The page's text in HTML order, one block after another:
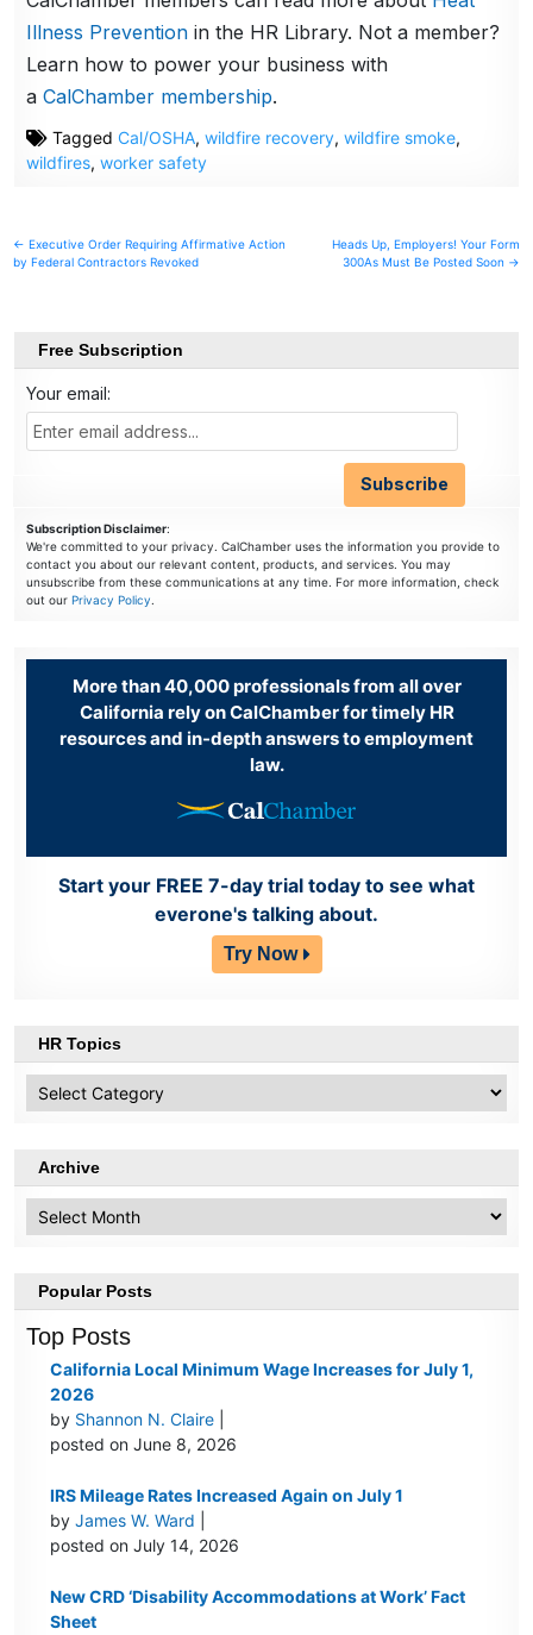
Illness Prevention in the HR Library. Not a member?
Learn how to power your business with
aCalChamber membership.
TaggedCal/OSHA,wildfire recovery,wildfire smoke,
wildfires,worker safety
Post
navigation
← Executive Order Requiring Affirmative Action
by Federal Contractors Revoked
Heads Up, Employers! Your Form
300As Must Be Posted Soon →
Free Subscription
Your email:
Subscription Disclaimer:
We're committed to your privacy. CalChamber uses the information you provide to
contact you about our relevant content, products, and services. You may
unsubscribe from these communications at any time. For more information, check
out ourPrivacy Policy.
More than 40,000 professionals from all over
California rely on CalChamber for timely HR
resources and in-depth answers to employment
law.
Start your FREE 7-day trial today to see what
everone's talking about.
Try Now
HR Topics
Topics
Archive
Popular Posts
Top Posts
California Local Minimum Wage Increases for July 1,
2026
by Shannon N. Claire
posted on June 8, 2026
IRS Mileage Rates Increased Again on July 1
byJames W. Ward
posted on July 14, 2026
New CRD ‘Disability Accommodations at Work’ Fact
Sheet